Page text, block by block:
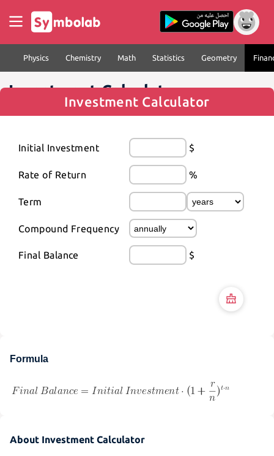
Physics Chemistry Math Statistics Geometry
Investment Calculator
Investment Calculator
Initial Investment $
Rate of Return %
Term
Compound Frequency
Final Balance $
Formula
About Investment Calculator